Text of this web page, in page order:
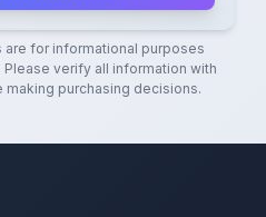
for informational purposes
Please verify all information with
purchasing decisions.